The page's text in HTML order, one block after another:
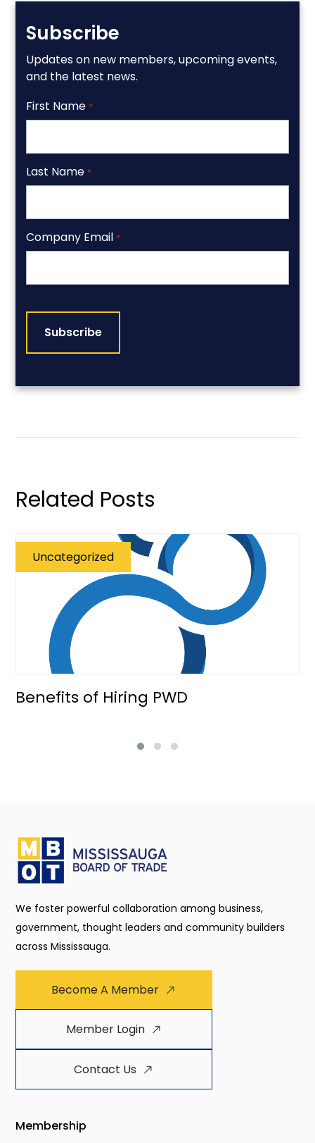
Subscribe
Updates on new members, upcoming events,
and the latest news.
First Name *
Last Name *
Company Email *
Related Posts
Uncategorized
Benefits of Hiring PWD
We foster powerful collaboration among business,
government, thought leaders and community builders
across Mississauga.
Become A Member
Member Login
Contact Us
Membership